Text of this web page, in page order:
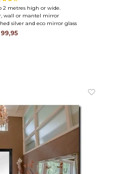
2 metres high or wide.
wall or mantel mirror
silver and eco mirror glass